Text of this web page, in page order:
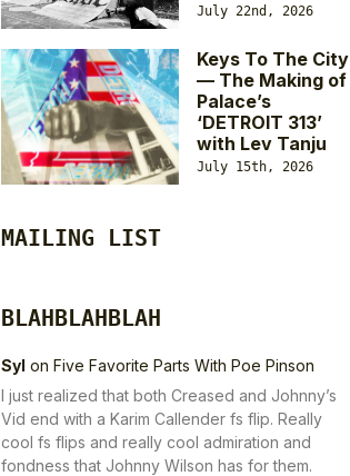
July 22nd, 2026
Keys To The City
— The Making of
Palace’s
‘DETROIT 313’
with Lev Tanju
July 15th, 2026
MAILING LIST
BLAHBLAHBLAH
Syl on Five Favorite Parts With Poe Pinson
I just realized that both Creased and Johnny’s
Vid end with a Karim Callender fs flip. Really
cool fs flips and really cool admiration and
fondness that Johnny Wilson has for them.